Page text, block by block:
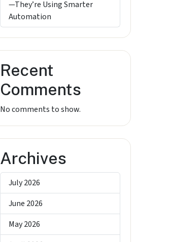
—They’re Using Smarter
Automation
Recent
Comments
No comments to show.
Archives
July 2026
June 2026
May 2026